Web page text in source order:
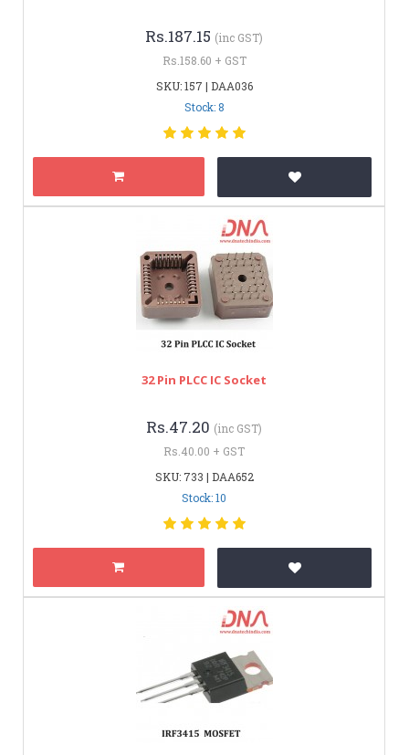
Rs.187.15 (inc GST)
Rs.158.60 + GST
SKU: 157 | DAA036
Stock: 8
32 Pin PLCC IC Socket
Rs.47.20 (inc GST)
Rs.40.00 + GST
SKU: 733 | DAA652
Stock: 10